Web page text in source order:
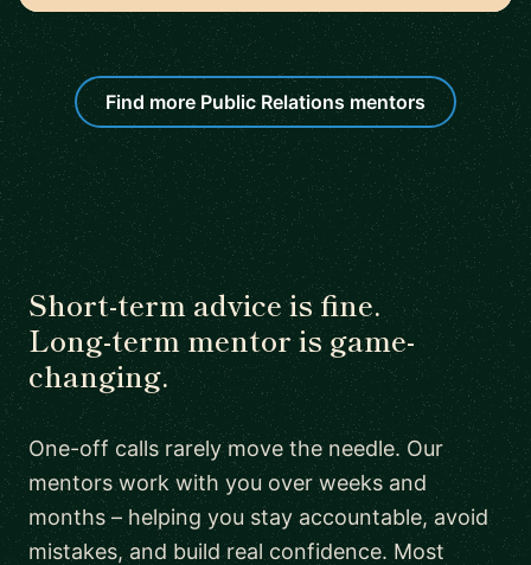
Find more Public Relations mentors
Short-term advice is fine.
Long-term mentor is game-
changing.
One-off calls rarely move the needle. Our
mentors work with you over weeks and
months – helping you stay accountable, avoid
mistakes, and build real confidence. Most